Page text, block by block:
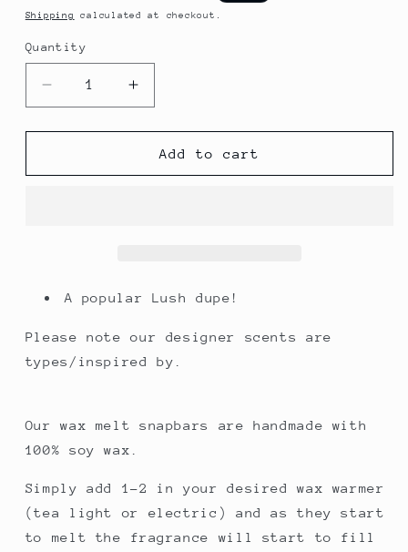
price
price
Shipping calculated at checkout.
Quantity
Decrease
quantity
for
Jam
Increase
quantity
for
Rose
Jam
Add to cart
A popular Lush dupe!
Please note our designer scents are
types/inspired by.
Our wax melt snapbars are handmade with
100% soy wax.
Simply add 1-2 in your desired wax warmer
(tea light or electric) and as they start
to melt the fragrance will start to fill